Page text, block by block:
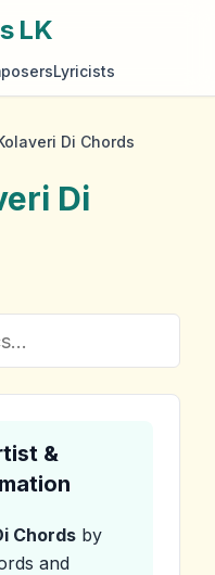
LK
Lyricists
Di Chords
Di
&
Chords by
and